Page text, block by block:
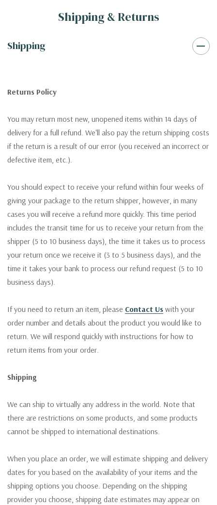
Shipping & Returns
Shipping
Returns Policy
You may return most new, unopened items within 14 days of
delivery for a full refund. We'll also pay the return shipping costs
if the return is a result of our error (you received an incorrect or
defective item, etc.).
You should expect to receive your refund within four weeks of
giving your package to the return shipper, however, in many
cases you will receive a refund more quickly. This time period
includes the transit time for us to receive your return from the
shipper (5 to 10 business days), the time it takes us to process
your return once we receive it (3 to 5 business days), and the
time it takes your bank to process our refund request (5 to 10
business days).
If you need to return an item, please Contact Us with your
order number and details about the product you would like to
return. We will respond quickly with instructions for how to
return items from your order.
Shipping
We can ship to virtually any address in the world. Note that
there are restrictions on some products, and some products
cannot be shipped to international destinations.
When you place an order, we will estimate shipping and delivery
dates for you based on the availability of your items and the
shipping options you choose. Depending on the shipping
provider you choose, shipping date estimates may appear on